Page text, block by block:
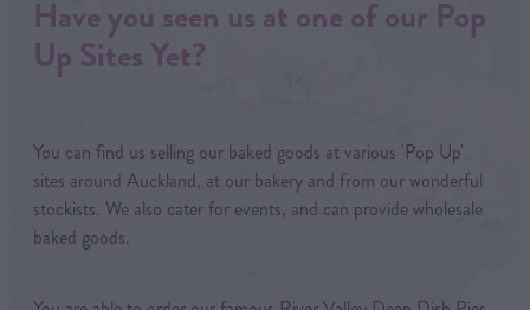
Have you seen us at one of our Pop
Up Sites Yet?
You can find us selling our baked goods at various 'Pop Up'
sites around Auckland, at our bakery and from our wonderful
stockists. We also cater for events, and can provide wholesale
baked goods.